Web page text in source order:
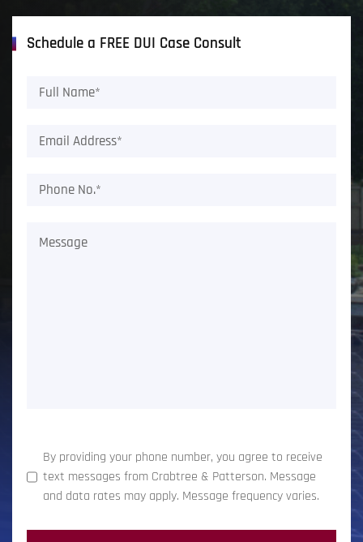
Schedule a FREE DUI Case Consult
Full
Email
Phone
(Required)
By providing your phone number, you agree to receive
text messages from Crabtree & Patterson. Message
and data rates may apply. Message frequency varies.